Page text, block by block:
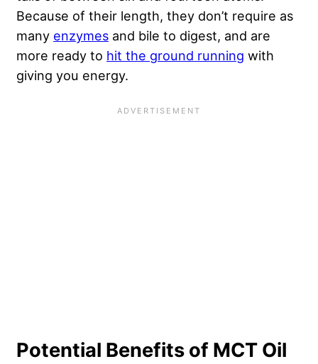
Because of their length, they don’t require as
many enzymes and bile to digest, and are
more ready to hit the ground running with
giving you energy.
Potential Benefits of MCT Oil